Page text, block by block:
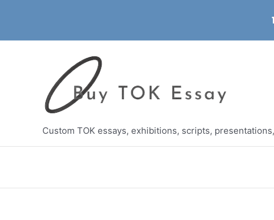
Custom TOK essays, exhibitions, scripts,